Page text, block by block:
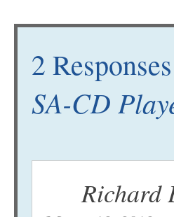
2
SA-CD
Richard